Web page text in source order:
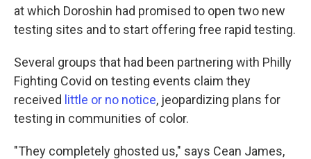
at which Doroshin had promised to open two new
testing sites and to start offering free rapid testing.
Several groups that had been partnering with Philly
Fighting Covid on testing events claim they
received little or no notice, jeopardizing plans for
testing in communities of color.
"They completely ghosted us," says Cean James,